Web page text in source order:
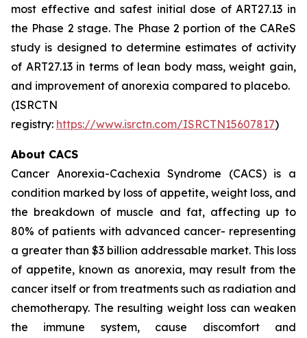
most effective and safest initial dose of ART27.13 in
the Phase 2 stage. The Phase 2 portion of the CAReS
study is designed to determine estimates of activity
of ART27.13 in terms of lean body mass, weight gain,
and improvement of anorexia compared to placebo.
(ISRCTN
registry: https://www.isrctn.com/ISRCTN15607817)
About CACS
Cancer Anorexia-Cachexia Syndrome (CACS) is a
condition marked by loss of appetite, weight loss, and
the breakdown of muscle and fat, affecting up to
80% of patients with advanced cancer- representing
a greater than $3 billion addressable market. This loss
of appetite, known as anorexia, may result from the
cancer itself or from treatments such as radiation and
chemotherapy. The resulting weight loss can weaken
the immune system, cause discomfort and